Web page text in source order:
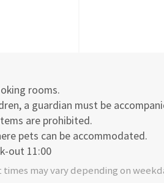
rooms.
a guardian must be
are prohibited.
pets can be accommodated.
out 11:00
may vary depending on